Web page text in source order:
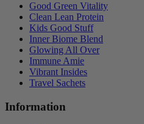
Good Green Vitality
Clean Lean Protein
Kids Good Stuff
Inner Biome Blend
Glowing All Over
Immune Amie
Vibrant Insides
Travel Sachets
Information